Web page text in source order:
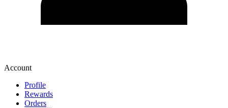
Account
Profile
Rewards
Orders